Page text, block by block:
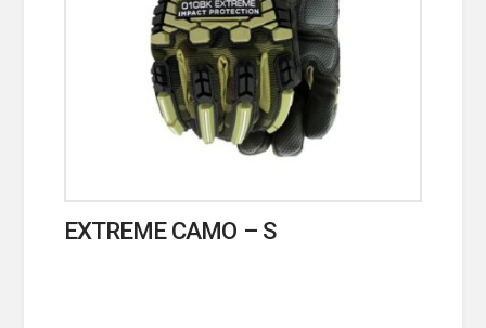
EXTREME CAMO – S